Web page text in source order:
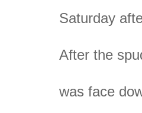
Saturday
After the
was face